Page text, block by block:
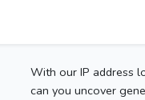
With our IP address
can you uncover